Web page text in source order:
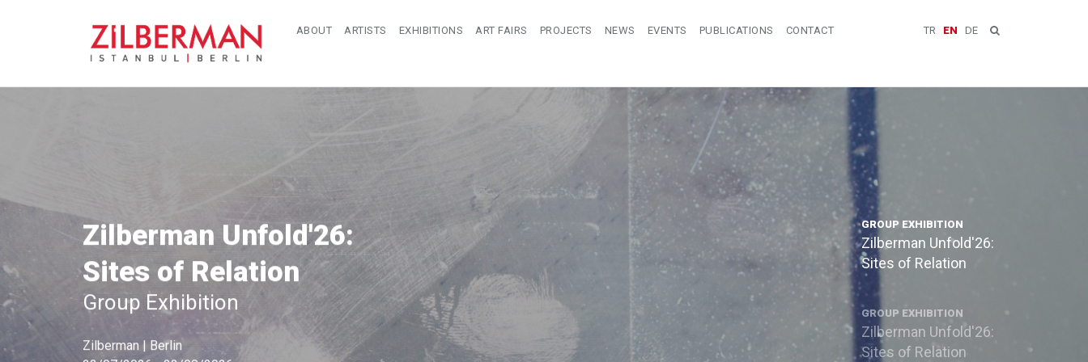
TR EN DE
ABOUT ARTISTS EXHIBITIONS ART FAIRS PROJECTS NEWS EVENTS PUBLICATIONS CONTACT
Zilberman Unfold'26:
Sites of Relation
Group Exhibition
Zilberman | Berlin
GROUP EXHIBITION
Zilberman Unfold'26:
Sites of Relation
GROUP EXHIBITION
Zilberman Unfold'26:
Sites of Relation